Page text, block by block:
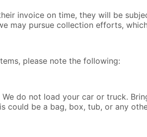
invoice on time, they will be
may pursue collection efforts,
please note the following:
We do not load your car or truck.
could be a bag, box, tub, or any